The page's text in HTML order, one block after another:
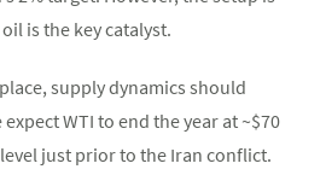
is the key catalyst.
supply dynamics should
WTI to end the year at ~$70
just prior to the Iran conflict.